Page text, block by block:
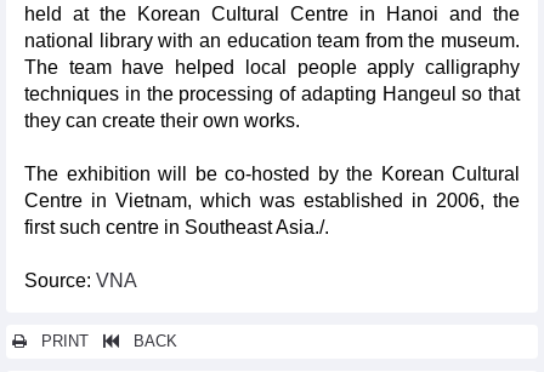
held at the Korean Cultural Centre in Hanoi and the
national library with an education team from the museum.
The team have helped local people apply calligraphy
techniques in the processing of adapting Hangeul so that
they can create their own works.
The exhibition will be co-hosted by the Korean Cultural
Centre in Vietnam, which was established in 2006, the
first such centre in Southeast Asia./.
Source: VNA
PRINT BACK